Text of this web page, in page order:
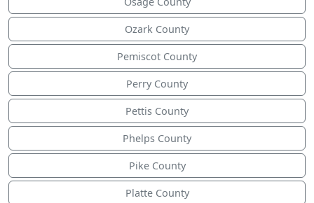
Ozark County
Pemiscot County
Perry County
Pettis County
Phelps County
Pike County
Platte County